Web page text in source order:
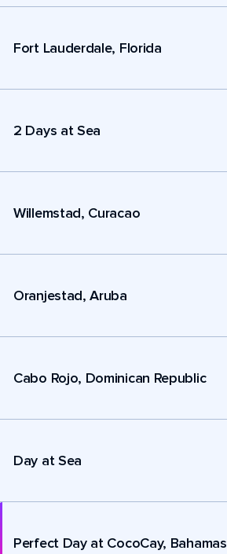
Fort Lauderdale, Florida
2 Days at Sea
Willemstad, Curacao
Oranjestad, Aruba
Cabo Rojo, Dominican Republic
Day at Sea
Perfect Day at CocoCay, Bahamas